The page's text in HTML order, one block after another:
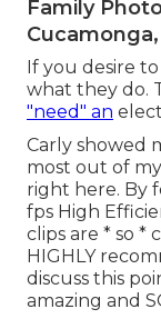
Family
Cucamonga,
If you desire
what they do.
"need" an
Carly showed
most out of
right here. By
fps High
clips are * so *
HIGHLY
discuss this
amazing and